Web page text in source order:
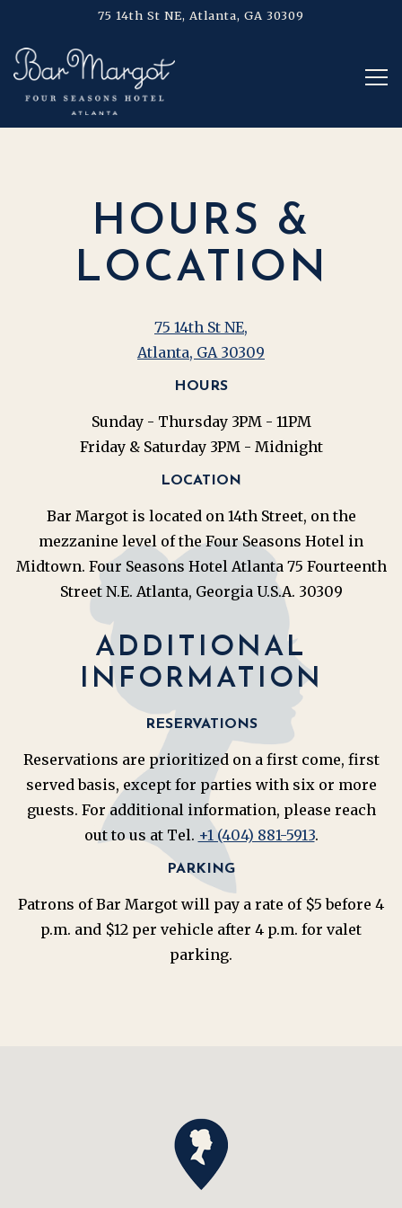
75 14th St NE, Atlanta, GA 30309
HOURS &
LOCATION
75 14th St NE,
Atlanta, GA 30309
HOURS
Sunday - Thursday 3PM - 11PM
Friday & Saturday 3PM - Midnight
LOCATION
Bar Margot is located on 14th Street, on the
mezzanine level of the Four Seasons Hotel in
Midtown. Four Seasons Hotel Atlanta 75 Fourteenth
Street N.E. Atlanta, Georgia U.S.A. 30309
ADDITIONAL
INFORMATION
RESERVATIONS
Reservations are prioritized on a first come, first
served basis, except for parties with six or more
guests. For additional information, please reach
out to us at Tel. +1 (404) 881-5913.
PARKING
Patrons of Bar Margot will pay a rate of $5 before 4
p.m. and $12 per vehicle after 4 p.m. for valet
parking.